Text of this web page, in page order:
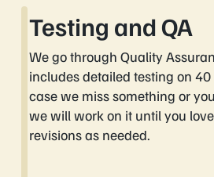
Testing and QA
We go through Quality
includes detailed testing on
case we miss something or
we will work on it until you
revisions as needed.